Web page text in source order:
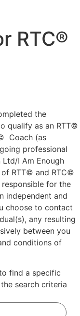
RTC®
the
qualify as an RTT©
Coach (as
professional
Ltd/I Am Enough
RTT© and RTC©
for the
independent and
choose to contact
any resulting
between you
conditions of
find a specific
search criteria